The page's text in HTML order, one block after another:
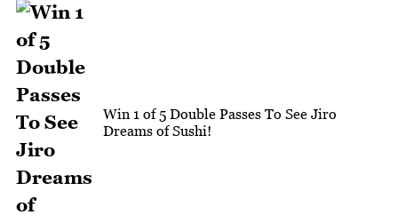
Win 1 of 5 Double Passes To See Jiro
Dreams of Sushi!